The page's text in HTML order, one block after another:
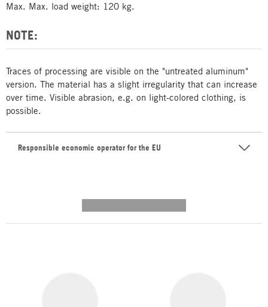
Max. Max. load weight: 120 kg.
NOTE:
Traces of processing are visible on the "untreated aluminum"
version. The material has a slight irregularity that can increase
over time. Visible abrasion, e.g. on light-colored clothing, is
possible.
Responsible economic operator for the EU